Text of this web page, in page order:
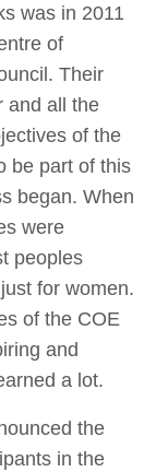
was in 2011
of
Their
and all the
of the
be part of this
began. When
were
peoples
for women.
of the COE
and
a lot.
the
in the